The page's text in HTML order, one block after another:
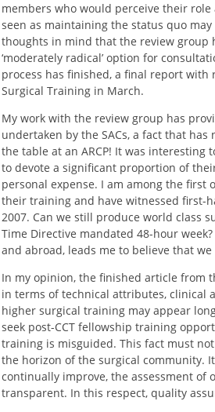
members who would perceive their
seen as maintaining the status quo
thoughts in mind that the review group
‘moderately radical’ option for
process has finished, a final report
Surgical Training in March.
My work with the review group has
undertaken by the SACs, a fact that
the table at an ARCP! It was interesting
to devote a significant proportion of
personal expense. I am among the first
their training and have witnessed first-
2007. Can we still produce world class
Time Directive mandated 48-hour
and abroad, leads me to believe that
In my opinion, the finished article from
in terms of technical attributes, clinical
higher surgical training may appear
seek post-CCT fellowship training
training is misguided. This fact must
the horizon of the surgical community.
continually improve, the assessment
transparent. In this respect, quality